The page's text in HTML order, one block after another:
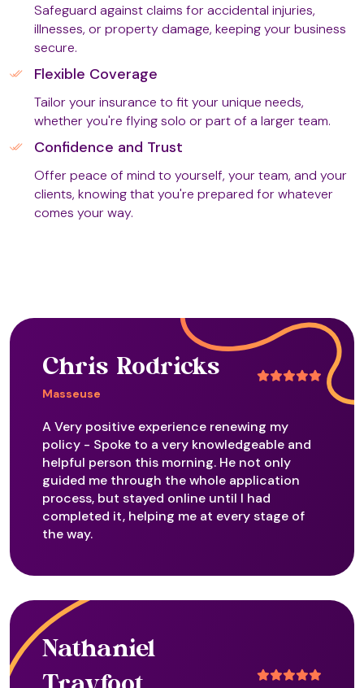
Therapeutic Touch Therapy
Thermal Palms
Tui Na Chinese Massage
Vacuum/Suction Therapy (T3)
Safeguard against claims for accidental injuries,
illnesses, or property damage, keeping your business
secure.
Flexible Coverage
Tailor your insurance to fit your unique needs,
whether you're flying solo or part of a larger team.
Confidence and Trust
Offer peace of mind to yourself, your team, and your
clients, knowing that you're prepared for whatever
comes your way.
Chris Rodricks
Masseuse
A Very positive experience renewing my
policy - Spoke to a very knowledgeable and
helpful person this morning. He not only
guided me through the whole application
process, but stayed online until I had
completed it, helping me at every stage of
the way.
Nathaniel